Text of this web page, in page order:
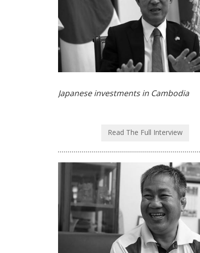
Japanese investments in Cambodia
Read The Full Interview